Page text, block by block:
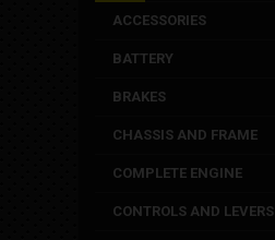
ACCESSORIES
BATTERY
BRAKES
CHASSIS AND FRAME
COMPLETE ENGINE
CONTROLS AND LEVERS